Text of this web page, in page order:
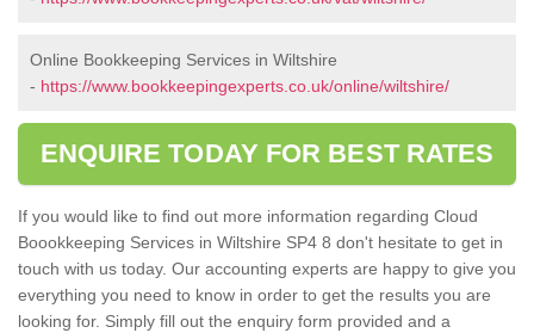
Online Bookkeeping Services in Wiltshire
- https://www.bookkeepingexperts.co.uk/online/wiltshire/
ENQUIRE TODAY FOR BEST RATES
If you would like to find out more information regarding Cloud
Boookkeeping Services in Wiltshire SP4 8 don't hesitate to get in
touch with us today. Our accounting experts are happy to give you
everything you need to know in order to get the results you are
looking for. Simply fill out the enquiry form provided and a